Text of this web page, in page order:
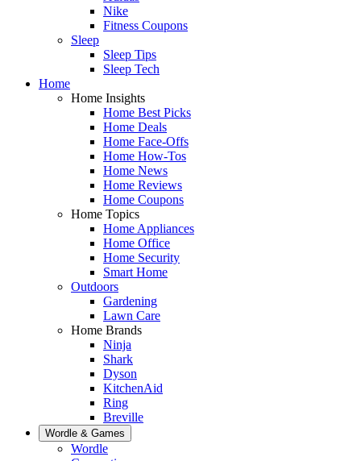
Nike
Fitness Coupons
Sleep
Sleep Tips
Sleep Tech
Home
Home Insights
Home Best Picks
Home Deals
Home Face-Offs
Home How-Tos
Home News
Home Reviews
Home Coupons
Home Topics
Home Appliances
Home Office
Home Security
Smart Home
Outdoors
Gardening
Lawn Care
Home Brands
Ninja
Shark
Dyson
KitchenAid
Ring
Breville
Wordle & Games
Wordle